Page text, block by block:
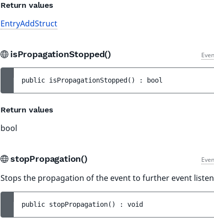
Return values
EntryAddStruct
isPropagationStopped()
public isPropagationStopped ( ) : bool
Return values
bool
stopPropagation()
Stops the propagation of the event to further event
public stopPropagation( ) : void